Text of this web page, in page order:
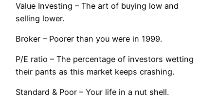
Value Investing – The art of buying low and
selling lower.
Broker – Poorer than you were in 1999.
P/E ratio – The percentage of investors wetting
their pants as this market keeps crashing.
Standard & Poor – Your life in a nut shell.